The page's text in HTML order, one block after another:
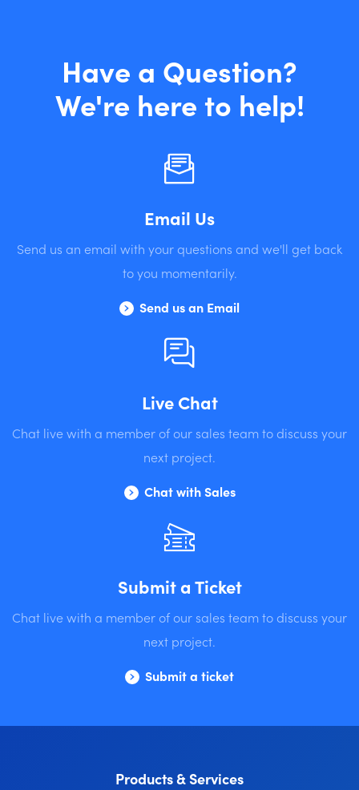
Have a Question?
We're here to help!
Email Us
Send us an email with your questions and we'll get back
to you momentarily.
Send us an Email
Live Chat
Chat live with a member of our sales team to discuss your
next project.
Chat with Sales
Submit a Ticket
Chat live with a member of our sales team to discuss your
next project.
Submit a ticket
Products & Services